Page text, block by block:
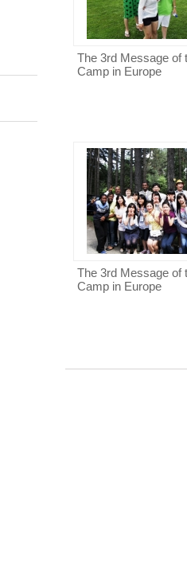
The 3rd Message of
Camp in Europe
The 3rd Message of
Camp in Europe